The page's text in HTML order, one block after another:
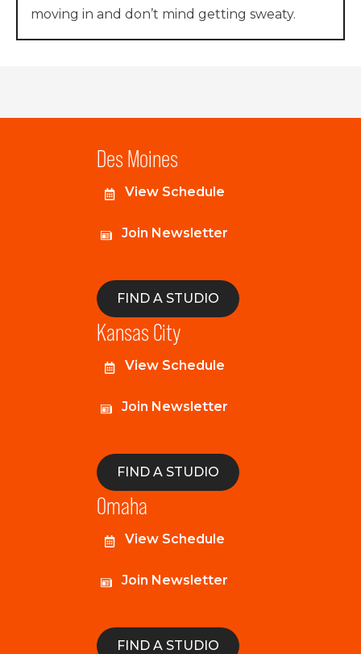
moving in and don’t mind getting sweaty.
Des Moines
View Schedule
Join Newsletter
FIND A STUDIO
Kansas City
View Schedule
Join Newsletter
FIND A STUDIO
Omaha
View Schedule
Join Newsletter
FIND A STUDIO